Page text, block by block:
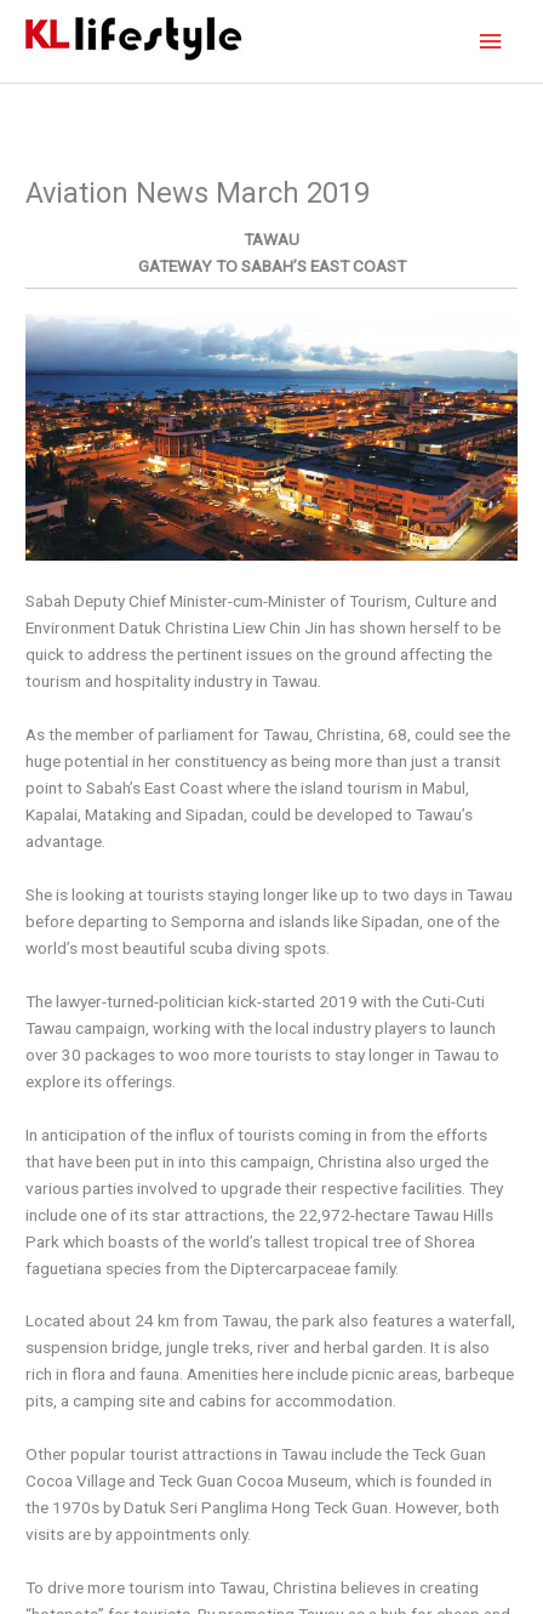
Aviation News March 2019
TAWAU
GATEWAY TO SABAH’S EAST COAST
Sabah Deputy Chief Minister-cum-Minister of Tourism, Culture and
Environment Datuk Christina Liew Chin Jin has shown herself to be
quick to address the pertinent issues on the ground affecting the
tourism and hospitality industry in Tawau.
As the member of parliament for Tawau, Christina, 68, could see the
huge potential in her constituency as being more than just a transit
point to Sabah’s East Coast where the island tourism in Mabul,
Kapalai, Mataking and Sipadan, could be developed to Tawau’s
advantage.
She is looking at tourists staying longer like up to two days in Tawau
before departing to Semporna and islands like Sipadan, one of the
world’s most beautiful scuba diving spots.
The lawyer-turned-politician kick-started 2019 with the Cuti-Cuti
Tawau campaign, working with the local industry players to launch
over 30 packages to woo more tourists to stay longer in Tawau to
explore its offerings.
In anticipation of the influx of tourists coming in from the efforts
that have been put in into this campaign, Christina also urged the
various parties involved to upgrade their respective facilities. They
include one of its star attractions, the 22,972-hectare Tawau Hills
Park which boasts of the world’s tallest tropical tree of Shorea
faguetiana species from the Diptercarpaceae family.
Located about 24 km from Tawau, the park also features a waterfall,
suspension bridge, jungle treks, river and herbal garden. It is also
rich in flora and fauna. Amenities here include picnic areas, barbeque
pits, a camping site and cabins for accommodation.
Other popular tourist attractions in Tawau include the Teck Guan
Cocoa Village and Teck Guan Cocoa Museum, which is founded in
the 1970s by Datuk Seri Panglima Hong Teck Guan. However, both
visits are by appointments only.
To drive more tourism into Tawau, Christina believes in creating